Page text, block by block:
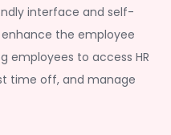
interface and self-
the employee
employees to access HR
time off, and manage